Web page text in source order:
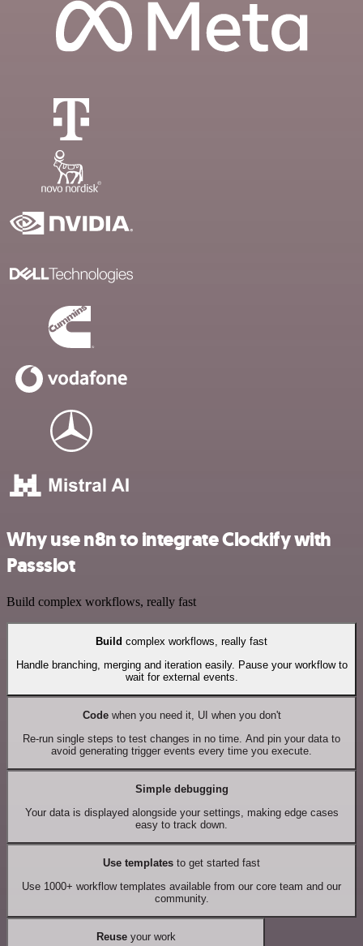
Why use n8n to integrate Clockify with
Passslot
Build complex workflows, really fast
Build complex workflows, really fast
Handle branching, merging and iteration easily. Pause your workflow to
wait for external events.
Codewhen you need it, UI when you don't
Re-run single steps to test changes in no time. And pin your data to
avoid generating trigger events every time you execute.
Simple debugging
Your data is displayed alongside your settings, making edge cases
easy to track down.
Use templates to get started fast
Use 1000+ workflow templates available from our core team and our
community.
Reuseyour work